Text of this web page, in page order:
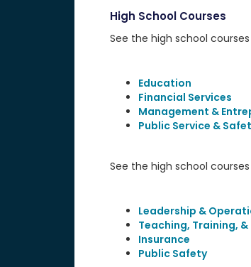
High School Courses
See the high school
Education
Financial Services
Management &
Public Service &
See the high school
Leadership &
Teaching, Training,
Insurance
Public Safety